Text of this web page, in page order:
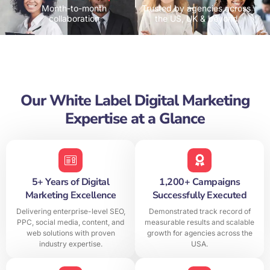
Month-to-month
collaboration
Trusted by agencies across
the US, UK & beyond
Our White Label Digital Marketing
Expertise at a Glance
5+ Years of Digital
Marketing Excellence
Delivering enterprise-level SEO,
PPC, social media, content, and
web solutions with proven
industry expertise.
1,200+ Campaigns
Successfully Executed
Demonstrated track record of
measurable results and scalable
growth for agencies across the
USA.